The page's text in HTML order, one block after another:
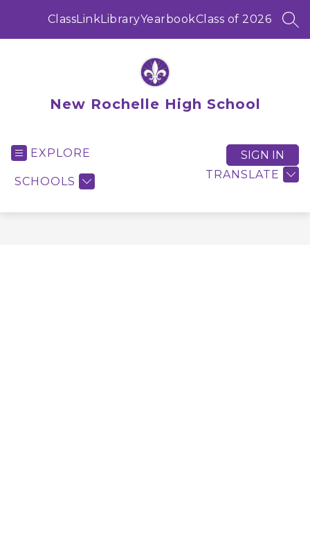
ClassLinkLibraryYearbookClass of 2026
New Rochelle High School
EXPLORE
SCHOOLS
TRANSLATE
SIGN IN